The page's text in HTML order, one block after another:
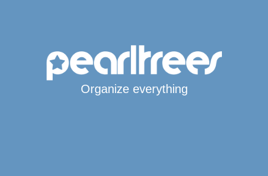
Organize everything